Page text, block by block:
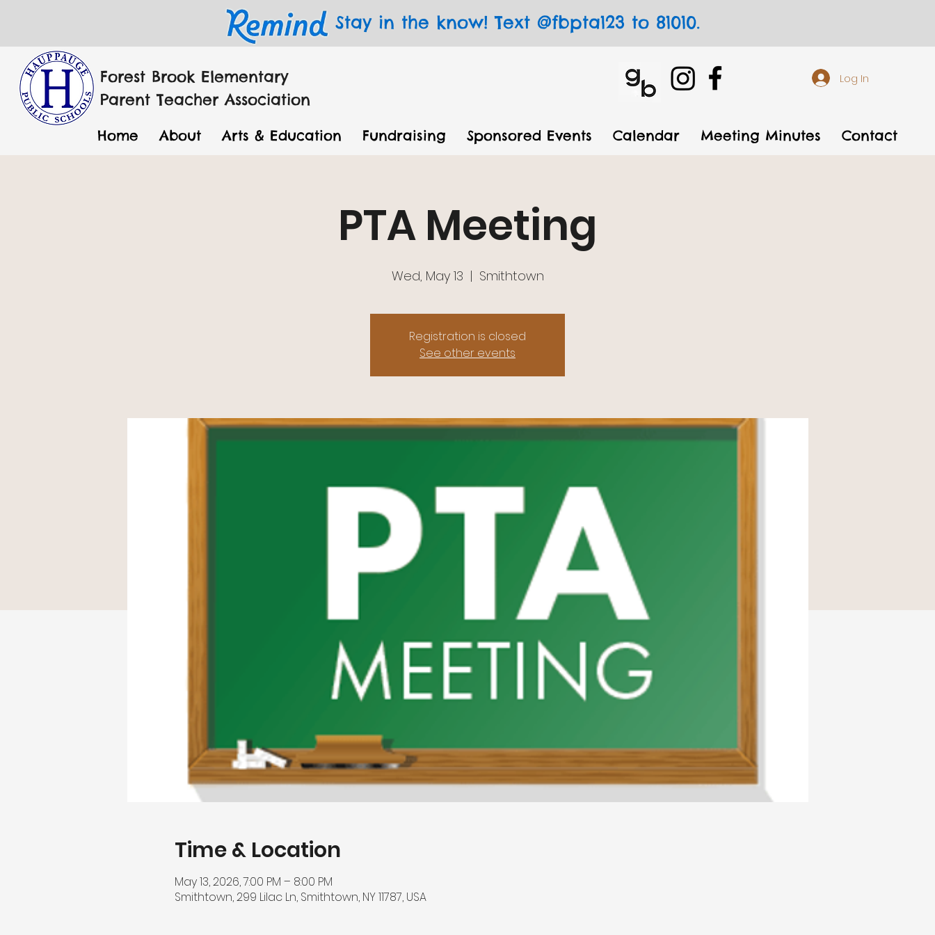
Forest Brook Elementary
Parent Teacher Association
Log In
Stay in the know! Text @fbpta123 to 81010.
Home About Arts & Education Fundraising Sponsored Events Calendar Meeting Minutes Contact
PTA Meeting
Wed, May 13
  |
Smithtown
Registration is closed
See other events
Time & Location
May 13, 2026, 7:00 PM – 8:00 PM
Smithtown, 299 Lilac Ln, Smithtown, NY 11787, USA